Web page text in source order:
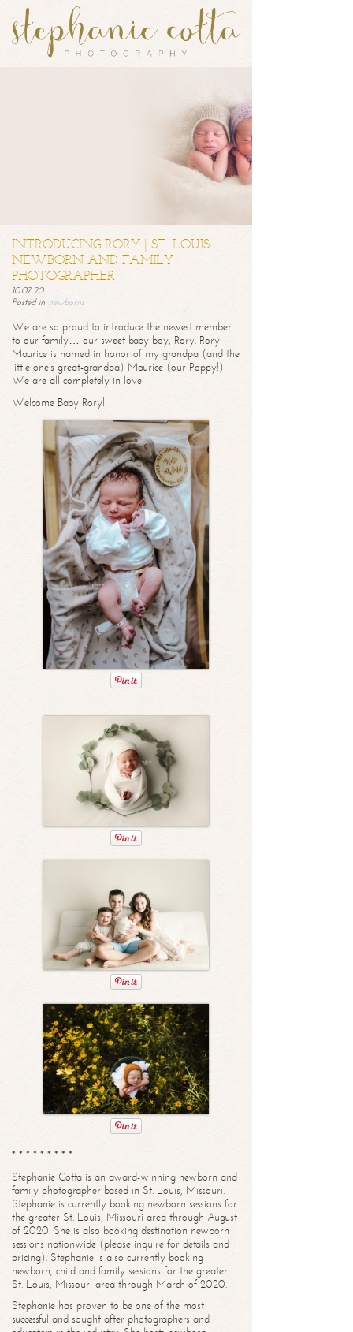
INTRODUCING RORY | ST. LOUIS
NEWBORN AND FAMILY
PHOTOGRAPHER
10.07.20
Posted in newborns
We are so proud to introduce the newest member
to our family… our sweet baby boy, Rory. Rory
Maurice is named in honor of my grandpa (and the
little one’s great-grandpa) Maurice (our Poppy!)
We are all completely in love!
Welcome Baby Rory!
* * * * * * * * *
Stephanie Cotta is an award-winning newborn and
family photographer based in St. Louis, Missouri.
Stephanie is currently booking newborn sessions for
the greater St. Louis, Missouri area through August
of 2020. She is also booking destination newborn
sessions nationwide (please inquire for details and
pricing). Stephanie is also currently booking
newborn, child and family sessions for the greater
St. Louis, Missouri area through March of 2020.
Stephanie has proven to be one of the most
successful and sought after photographers and